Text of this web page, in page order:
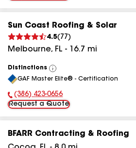
Sun Coast Roofing & Solar
4.5( 77 )
Melbourne, FL - 16.7 mi
Distinctions
View
All
GAF Master Elite® - Certification
Phone Number:
(386) 423-0656
Request a Quote
BFARR Contracting & Roofing